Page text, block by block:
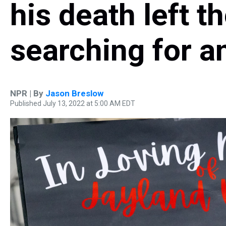
his death left
searching for
NPR | By Jason Breslow
Published July 13, 2022 at 5:00 AM EDT